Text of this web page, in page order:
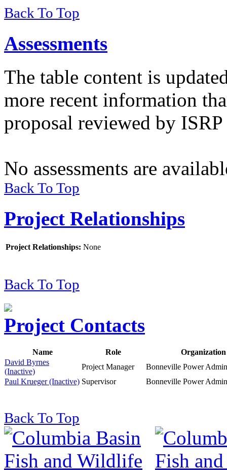
Back To Top
Assessments
The table content is
more recent information
proposal reviewed by
No assessments are
Back To Top
Project Relationships
Project Relationships: None
Back To Top
Project Contacts
Name Role
Organization
David Byrnes
(Inactive)
Project Manager
Bonneville Power
Paul Krueger (Inactive) Supervisor Bonneville Power
Back To Top